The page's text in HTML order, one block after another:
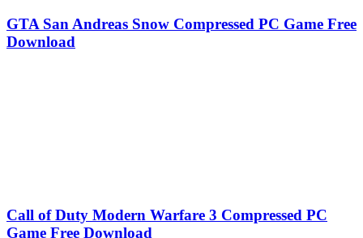
GTA San Andreas Snow Compressed PC Game Free
Download
Call of Duty Modern Warfare 3 Compressed PC
Game Free Download